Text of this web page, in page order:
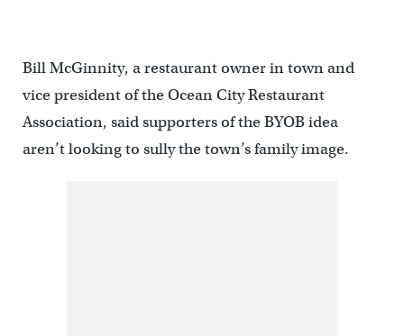
Bill McGinnity, a restaurant owner in town and
vice president of the Ocean City Restaurant
Association, said supporters of the BYOB idea
aren’t looking to sully the town’s family image.